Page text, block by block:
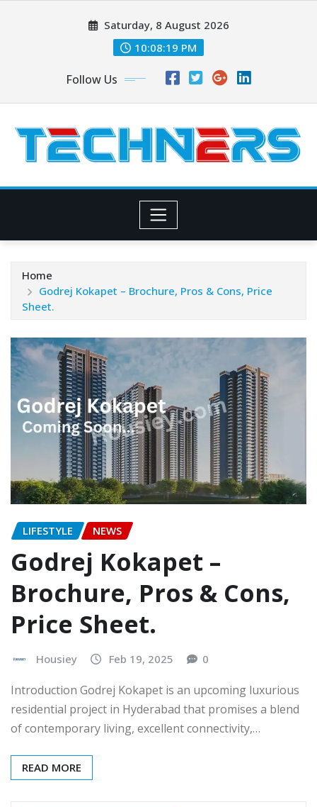
Saturday, 8 August 2026
10:08:20 PM
Follow Us
Home
Godrej Kokapet – Brochure, Pros & Cons, Price
Sheet.
LIFESTYLE NEWS
Godrej Kokapet –
Brochure, Pros & Cons,
Price Sheet.
Housiey Feb 19, 2025 0
Introduction Godrej Kokapet is an upcoming luxurious
residential project in Hyderabad that promises a blend
of contemporary living, excellent connectivity,…
READ MORE